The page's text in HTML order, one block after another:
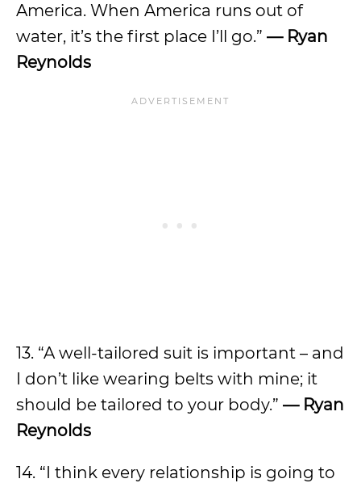
America. When America runs out of
water, it’s the first place I’ll go.” — Ryan
Reynolds
13. “A well-tailored suit is important – and
I don’t like wearing belts with mine; it
should be tailored to your body.” — Ryan
Reynolds
14. “I think every relationship is going to